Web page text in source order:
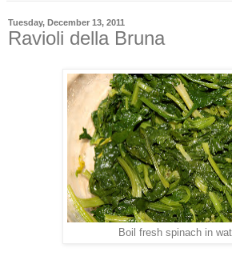
Tuesday, December 13, 2011
Ravioli della Bruna
Boil fresh spinach in